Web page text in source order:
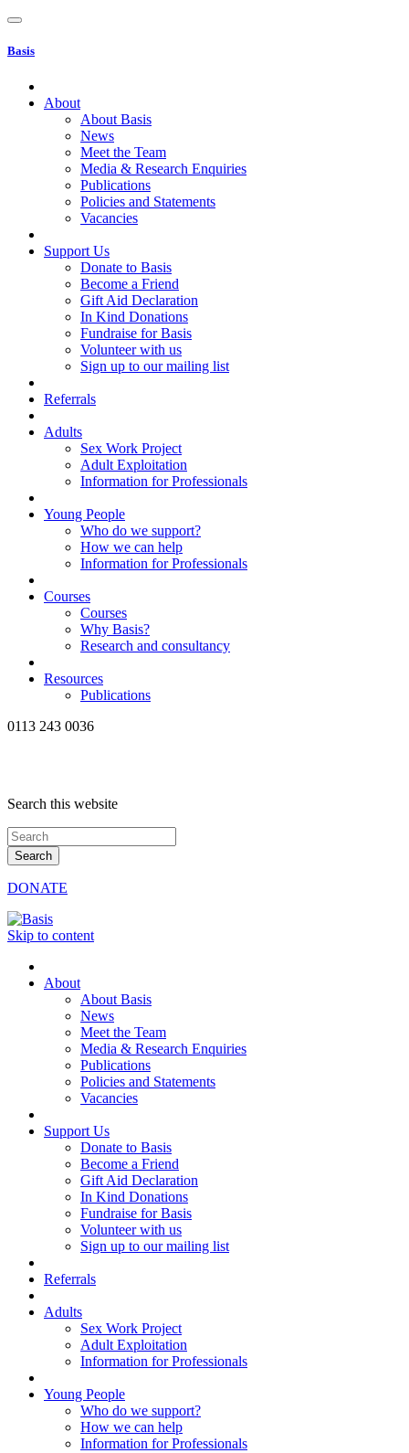
Basis
About
About Basis
News
Meet the Team
Media & Research Enquiries
Publications
Policies and Statements
Vacancies
Support Us
Donate to Basis
Become a Friend
Gift Aid Declaration
In Kind Donations
Fundraise for Basis
Volunteer with us
Sign up to our mailing list
Referrals
Adults
Sex Work Project
Adult Exploitation
Information for Professionals
Young People
Who do we support?
How we can help
Information for Professionals
Courses
Courses
Why Basis?
Research and consultancy
Resources
Publications
0113 243 0036
Search this website
DONATE
Skip to content
About
About Basis
News
Meet the Team
Media & Research Enquiries
Publications
Policies and Statements
Vacancies
Support Us
Donate to Basis
Become a Friend
Gift Aid Declaration
In Kind Donations
Fundraise for Basis
Volunteer with us
Sign up to our mailing list
Referrals
Adults
Sex Work Project
Adult Exploitation
Information for Professionals
Young People
Who do we support?
How we can help
Information for Professionals